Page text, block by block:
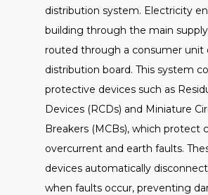
distribution system. Electricity
building through the main
routed through a consumer unit
distribution board. This system
protective devices such as
Devices (RCDs) and Miniature
Breakers (MCBs), which protect
overcurrent and earth faults.
devices automatically
when faults occur, preventing